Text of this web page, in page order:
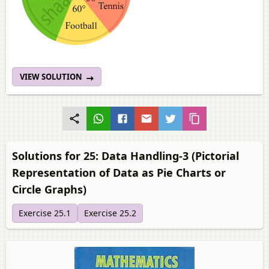
VIEW SOLUTION
Solutions for 25: Data Handling-3 (Pictorial
Representation of Data as Pie Charts or
Circle Graphs)
Exercise 25.1 Exercise 25.2